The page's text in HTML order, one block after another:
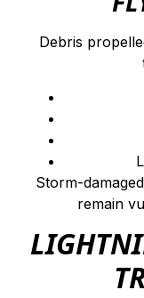
Debris
Storm-
remain